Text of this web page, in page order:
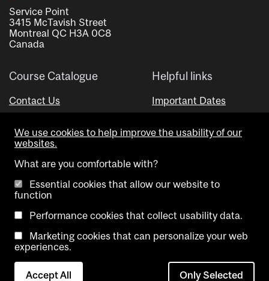
Service Point
3415 McTavish Street
Montreal QC H3A 0C8
Canada
Course Catalogue
Contact Us
Helpful links
Important Dates
Visual Schedule Builder
Copyright @ McGill University. All rights reserved.
Accessibility
Contact
Cookie
We use cookies to help improve the usability of our
websites.
What are you comfortable with?
Essential cookies that allow our website to
function
Performance cookies that collect usability data.
Marketing cookies that can personalize your web
experiences.
Accept All Only Selected